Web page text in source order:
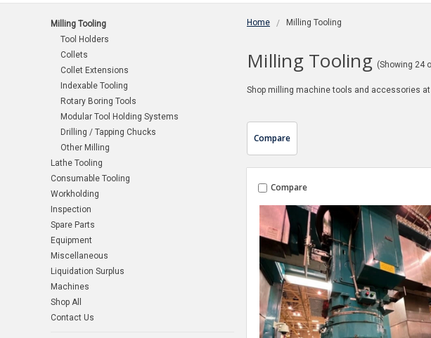
Home Milling Tooling
Milling Tooling (Showing 24
Shop milling machine tools and accessories
Milling Tooling
Tool Holders
Collets
Collet Extensions
Indexable Tooling
Rotary Boring Tools
Modular Tool Holding Systems
Drilling / Tapping Chucks
Other Milling
Lathe Tooling
Consumable Tooling
Workholding
Inspection
Spare Parts
Equipment
Miscellaneous
Liquidation Surplus
Machines
Shop All
Contact Us
Compare
Compare